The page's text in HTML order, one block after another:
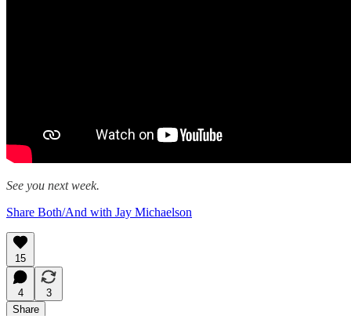
See you next week.
Share Both/And with Jay Michaelson
15
4
3
Share